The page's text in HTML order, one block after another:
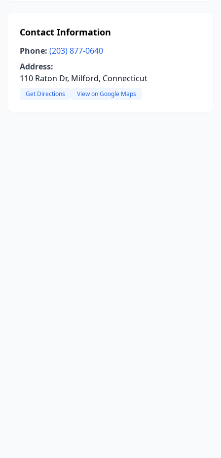
Contact Information
Phone: (203) 877-0640
Address:
110 Raton Dr, Milford, Connecticut
Get Directions View on Google Maps